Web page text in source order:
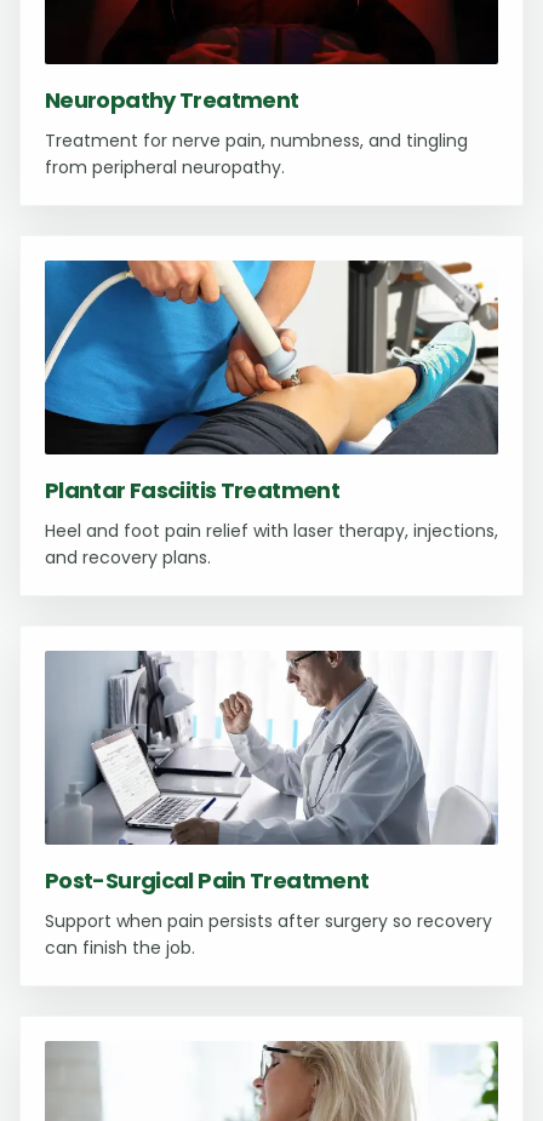
Neuropathy Treatment
Treatment for nerve pain, numbness, and tingling
from peripheral neuropathy.
Plantar Fasciitis Treatment
Heel and foot pain relief with laser therapy, injections,
and recovery plans.
Post-Surgical Pain Treatment
Support when pain persists after surgery so recovery
can finish the job.